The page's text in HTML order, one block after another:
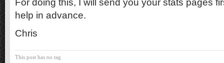
For doing this, I will send you your stats pages
help in advance.
Chris
This post has no tag